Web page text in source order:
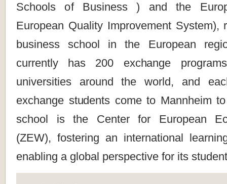
Schools of Business ) and the
European Quality Improvement System),
business school in the European
currently has 200 exchange
universities around the world, and
exchange students come to Mannheim
school is the Center for European
(ZEW), fostering an international
enabling a global perspective for its